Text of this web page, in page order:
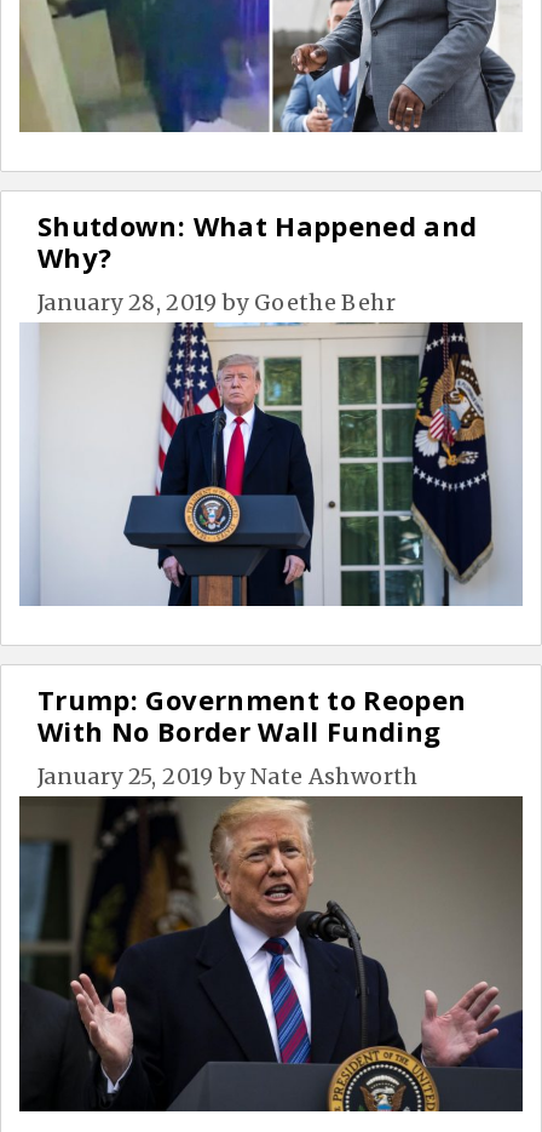
Shutdown: What Happened and
Why?
January 28, 2019 by Goethe Behr
Trump: Government to Reopen
With No Border Wall Funding
January 25, 2019 byNate Ashworth